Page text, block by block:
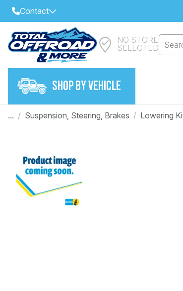
Contact
Select Your Local Store to Call
Call Internet Sales and Support
Email
NO STORE
SELECTED
SHOP BY VEHICLE
Model
... / Suspension, Steering, Brakes / Lowering